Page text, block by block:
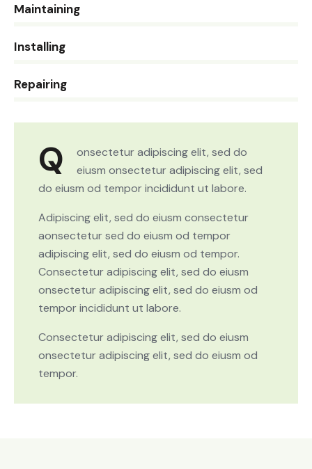
Maintaining
Installing
Repairing
Q
onsectetur adipiscing elit, sed do
eiusm onsectetur adipiscing elit, sed
do eiusm od tempor incididunt ut labore.
Adipiscing elit, sed do eiusm consectetur
aonsectetur sed do eiusm od tempor
adipiscing elit, sed do eiusm od tempor.
Consectetur adipiscing elit, sed do eiusm
onsectetur adipiscing elit, sed do eiusm od
tempor incididunt ut labore.
Consectetur adipiscing elit, sed do eiusm
onsectetur adipiscing elit, sed do eiusm od
tempor.